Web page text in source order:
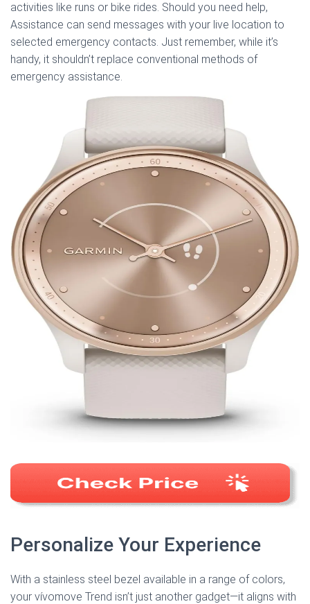
activities like runs or bike rides. Should you need help,
Assistance can send messages with your live location to
selected emergency contacts. Just remember, while it’s
handy, it shouldn’t replace conventional methods of
emergency assistance.
Personalize Your Experience
With a stainless steel bezel available in a range of colors,
your vívomove Trend isn’t just another gadget—it aligns with